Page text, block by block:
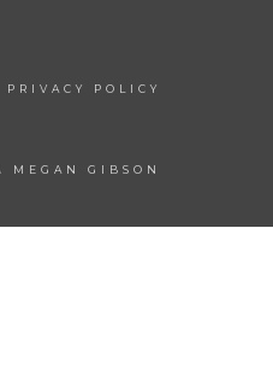
PRIVACY POLICY
GIBSON